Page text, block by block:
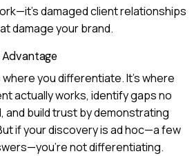
damaged client relationships
damage your brand.
you differentiate. It's where
actually works, identify gaps no
and build trust by demonstrating
if your discovery is ad hoc—a few
not differentiating.